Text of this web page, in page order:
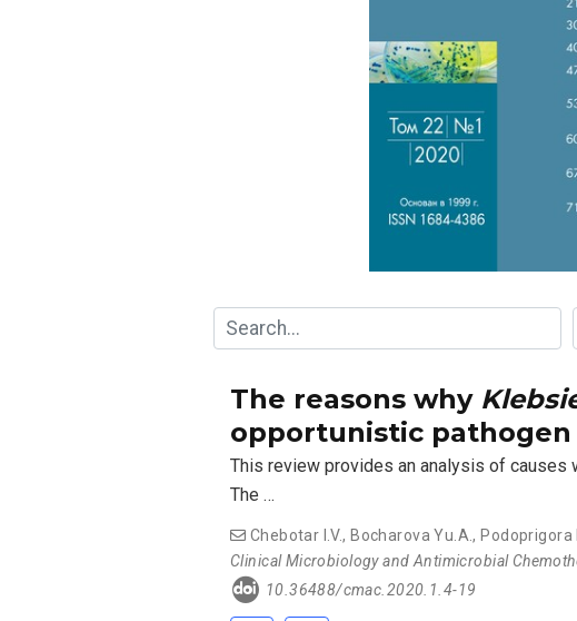
The reasons why
opportunistic pathogen
This review provides an analysis of causes
The …
Chebotar I.V., Bocharova Yu.A., Podoprigora
Clinical Microbiology and Antimicrobial
10.36488/cmac.2020.1.4-19